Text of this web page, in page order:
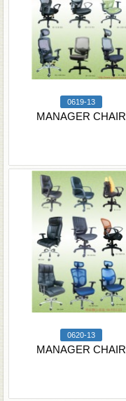
0619-13
MANAGER CHAIR
0620-13
MANAGER CHAIR